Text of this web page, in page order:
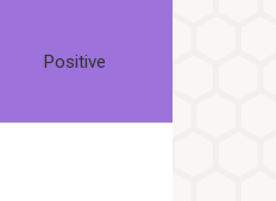
Positive